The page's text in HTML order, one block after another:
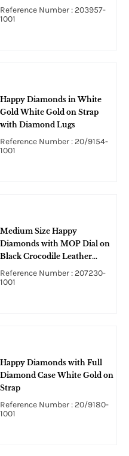
Dial
Reference Number : 203957-
1001
Happy Diamonds in White
Gold White Gold on Strap
with Diamond Lugs
Reference Number : 20/9154-
1001
Medium Size Happy
Diamonds with MOP Dial on
Black Crocodile Leather
Strap with Silver Dial
Reference Number : 207230-
1001
Happy Diamonds with Full
Diamond Case White Gold on
Strap
Reference Number : 20/9180-
1001